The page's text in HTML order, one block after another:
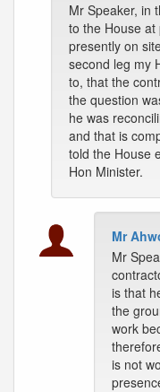
Mr Speaker, in
to the House at
presently on
second leg my
to, that the
the question
he was
and that is
told the House
Hon Minister.
Mr
Mr
is that
the
work
is not